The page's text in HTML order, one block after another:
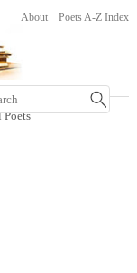
About Poets A-Z Index